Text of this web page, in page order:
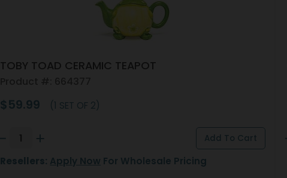
TOBY TOAD CERAMIC TEAPOT
$59.99 (1 SET OF 2)
Resellers: Apply Now For Wholesale Pricing